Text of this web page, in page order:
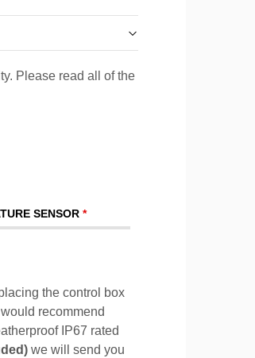
Please read all of the
SENSOR *
the control box
recommend
IP67 rated
we will send you